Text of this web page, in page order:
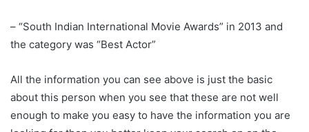
– “South Indian International Movie Awards” in 2013 and
the category was “Best Actor”
All the information you can see above is just the basic
about this person when you see that these are not well
enough to make you easy to have the information you are